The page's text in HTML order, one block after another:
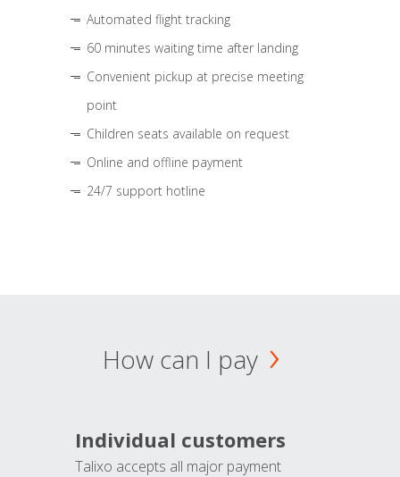
Automated flight tracking
60 minutes waiting time after landing
Convenient pickup at precise meeting
point
Children seats available on request
Online and offline payment
24/7 support hotline
How can I pay
Individual customers
Talixo accepts all major payment